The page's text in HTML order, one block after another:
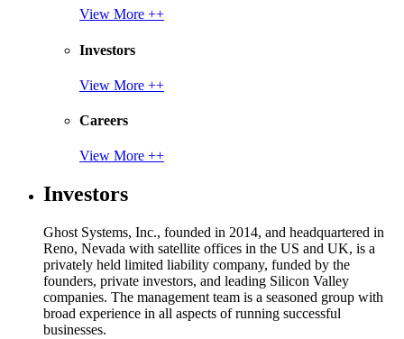
View More ++
Investors
View More ++
Careers
View More ++
Investors
Ghost Systems, Inc., founded in 2014, and headquartered in
Reno, Nevada with satellite offices in the US and UK, is a
privately held limited liability company, funded by the
founders, private investors, and leading Silicon Valley
companies. The management team is a seasoned group with
broad experience in all aspects of running successful
businesses.